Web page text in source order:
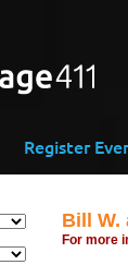
Register
Bill W.
For more